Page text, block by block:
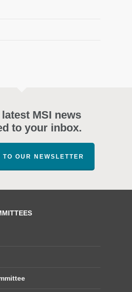
MSI news
to your inbox.
TO OUR NEWSLETTER